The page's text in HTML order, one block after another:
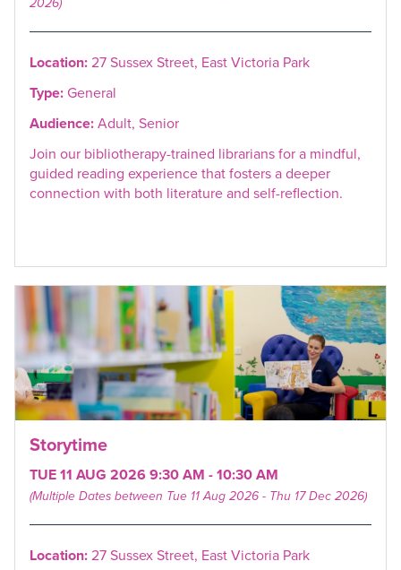
Location:27 Sussex Street, East Victoria Park
Type:General
Audience:Adult, Senior
Join our bibliotherapy-trained librarians for a mindful,
guided reading experience that fosters a deeper
connection with both literature and self-reflection.
Storytime
TUE 11 AUG 2026 9:30 AM - 10:30 AM
(Multiple Dates between Tue 11 Aug 2026 - Thu 17 Dec 2026)
Location:27 Sussex Street, East Victoria Park